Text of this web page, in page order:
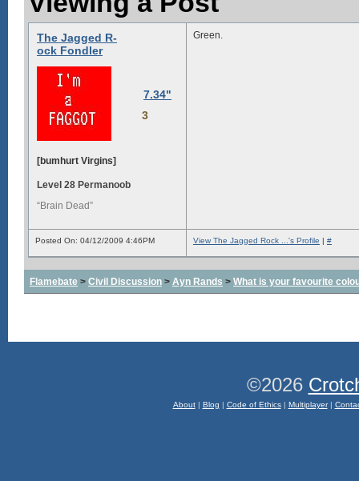
The Jagged R-
ock Fondler
7.34"
3
[bumhurt Virgins]
Level 28 Permanoob
“Brain Dead”
Green.
Posted On: 04/12/2009 4:46PM View The Jagged Rock ...'s Profile | #
Flamebate > Civil Discussion > Ayn Rands > What is your favourite
©2026
About| Blog | Code of Ethics| Multiplayer|